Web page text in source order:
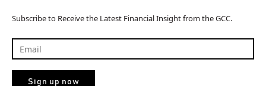
Subscribe to Receive the Latest Financial Insight from the GCC.